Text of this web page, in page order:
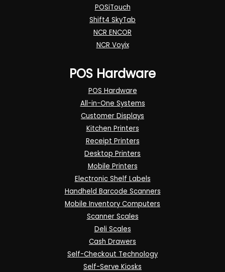
POSiTouch
Shift4 SkyTab
NCR ENCOR
NCR Voyix
POS Hardware
POS Hardware
All-in-One Systems
Customer Displays
Kitchen Printers
Receipt Printers
Desktop Printers
Mobile Printers
Electronic Shelf Labels
Handheld Barcode Scanners
Mobile Inventory Computers
Scanner Scales
Deli Scales
Cash Drawers
Self-Checkout Technology
Self-Serve Kiosks